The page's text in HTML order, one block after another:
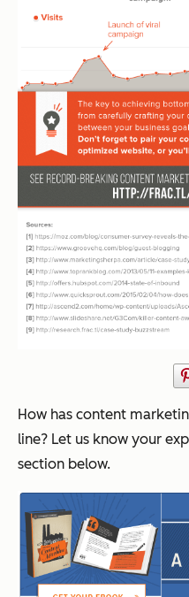
How has content
line? Let us know your
section below.